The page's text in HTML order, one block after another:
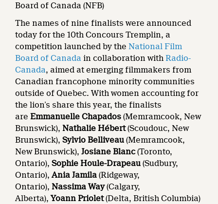
Board of Canada (NFB)
The names of nine finalists were announced
today for the 10th Concours Tremplin, a
competition launched by the National Film
Board of Canada in collaboration with Radio-
Canada, aimed at emerging filmmakers from
Canadian francophone minority communities
outside of Quebec. With women accounting for
the lion’s share this year, the finalists
areEmmanuelle Chapados (Memramcook, New
Brunswick),Nathalie Hébert(Scoudouc, New
Brunswick),Sylvio Belliveau(Memramcook,
New Brunswick),Josiane Blanc(Toronto,
Ontario),Sophie Houle-Drapeau (Sudbury,
Ontario),Ania Jamila(Ridgeway,
Ontario),Nassima Way(Calgary,
Alberta),Yoann Priolet(Delta, British Columbia)